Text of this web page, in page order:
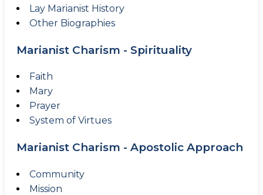
Lay Marianist History
Other Biographies
Marianist Charism - Spirituality
Faith
Mary
Prayer
System of Virtues
Marianist Charism - Apostolic Approach
Community
Mission